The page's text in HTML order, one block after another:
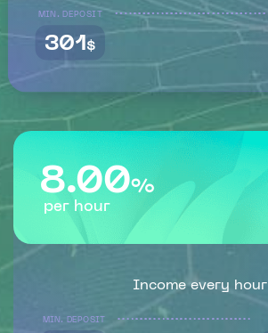
MIN. DEPOSIT
301$
8.00%
per hour
Income every hour
MIN. DEPOSIT